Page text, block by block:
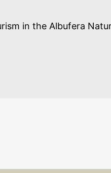
in the Albufera